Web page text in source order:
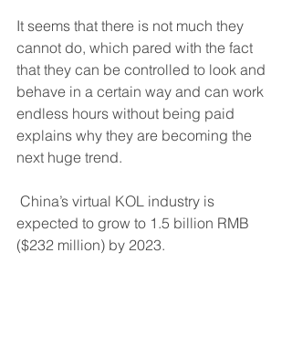
It seems that there is not much they
cannot do, which pared with the fact
that they can be controlled to look and
behave in a certain way and can work
endless hours without being paid
explains why they are becoming the
next huge trend.
expected to grow to 1.5 billion RMB
($232 million) by 2023.